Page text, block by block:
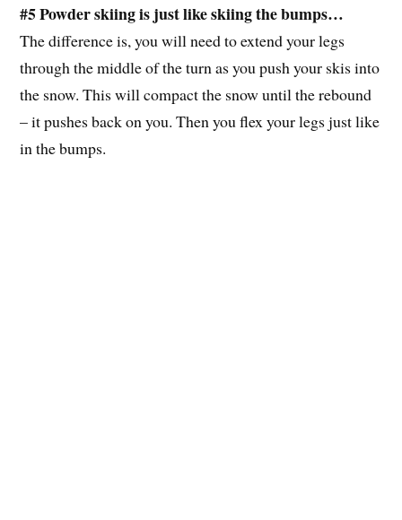
#5 Powder skiing is just like skiing the bumps…
The difference is, you will need to extend your legs
through the middle of the turn as you push your skis into
the snow. This will compact the snow until the rebound
– it pushes back on you. Then you flex your legs just like
in the bumps.